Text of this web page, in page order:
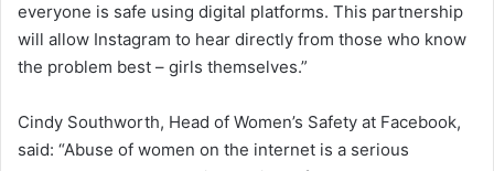
everyone is safe using digital platforms. This partnership
will allow Instagram to hear directly from those who know
the problem best – girls themselves.”
Cindy Southworth, Head of Women’s Safety at Facebook,
said: “Abuse of women on the internet is a serious